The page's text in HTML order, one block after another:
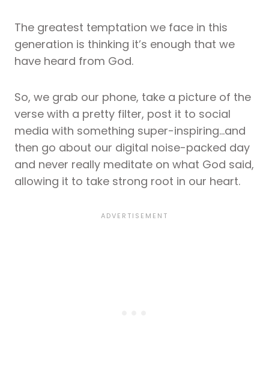
The greatest temptation we face in this
generation is thinking it’s enough that we
have heard from God.
So, we grab our phone, take a picture of the
verse with a pretty filter, post it to social
media with something super-inspiring…and
then go about our digital noise-packed day
and never really meditate on what God said,
allowing it to take strong root in our heart.